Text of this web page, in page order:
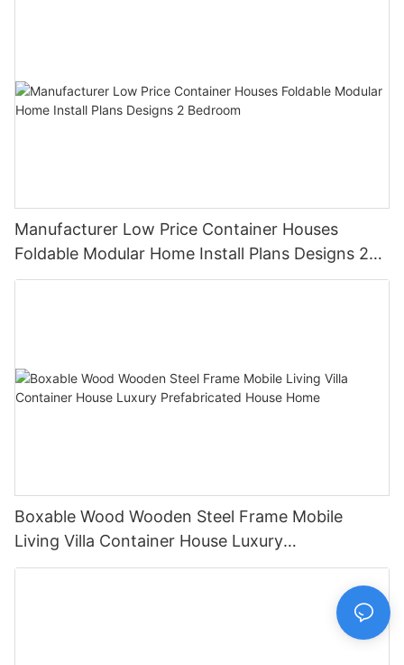
Manufacturer Low Price Container Houses
Foldable Modular Home Install Plans Designs 2
Bedroom
Boxable Wood Wooden Steel Frame Mobile
Living Villa Container House Luxury
Prefabricated House Home